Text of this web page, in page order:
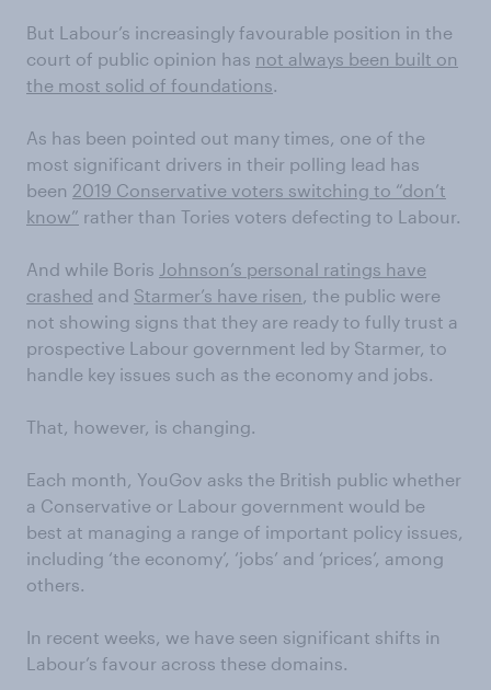
But Labour’s increasingly favourable position in the
court of public opinion has not always been built on
the most solid of foundations.
As has been pointed out many times, one of the
most significant drivers in their polling lead has
been 2019 Conservative voters switching to “don’t
know” rather than Tories voters defecting to Labour.
And while Boris Johnson’s personal ratings have
crashed and Starmer’s have risen , the public were
not showing signs that they are ready to fully trust a
prospective Labour government led by Starmer, to
handle key issues such as the economy and jobs.
That, however, is changing.
Each month, YouGov asks the British public whether
a Conservative or Labour government would be
best at managing a range of important policy issues,
including ‘the economy’, ‘jobs’ and ‘prices’, among
others.
In recent weeks, we have seen significant shifts in
Labour’s favour across these domains.